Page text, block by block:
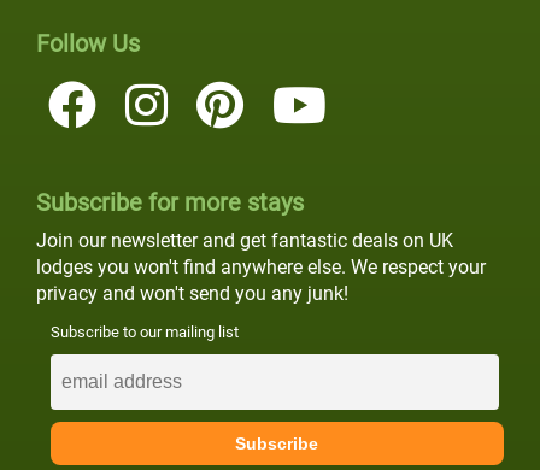
Follow Us
Subscribe for more stays
Join our newsletter and get fantastic deals on UK
lodges you won't find anywhere else. We respect your
privacy and won't send you any junk!
Subscribe to our mailing list